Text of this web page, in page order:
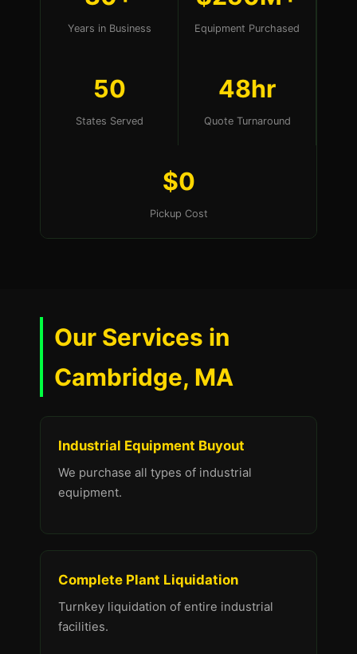
Years in Business Equipment Purchased
50
States Served
48hr
Quote Turnaround
$0
Pickup Cost
Our Services in
Cambridge, MA
Industrial Equipment Buyout
We purchase all types of industrial
equipment.
Complete Plant Liquidation
Turnkey liquidation of entire industrial
facilities.